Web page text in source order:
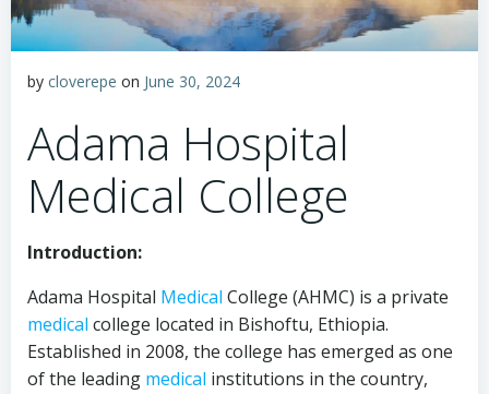
by cloverepe on June 30, 2024
Adama Hospital
Medical College
Introduction:
Adama Hospital Medical College (AHMC) is a private
medical college located in Bishoftu, Ethiopia.
Established in 2008, the college has emerged as one
of the leading medical institutions in the country,